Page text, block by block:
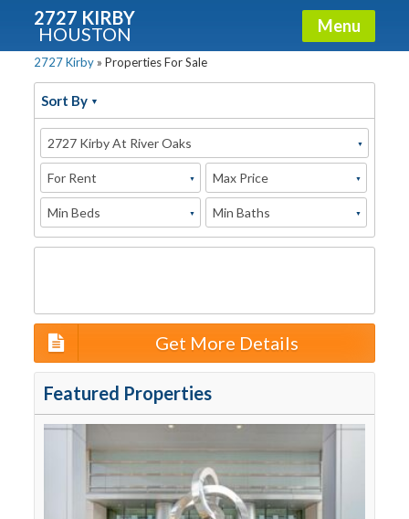
2727 KIRBY
HOUSTON Menu
2727 Kirby » Properties For Sale
Sort By
2727 Kirby At River Oaks
For Rent Max Price
Min Beds Min Baths
Get More Details
Featured Properties
Condos - Luxury Guide
Free!
Fullname
E-mail
Get It Now